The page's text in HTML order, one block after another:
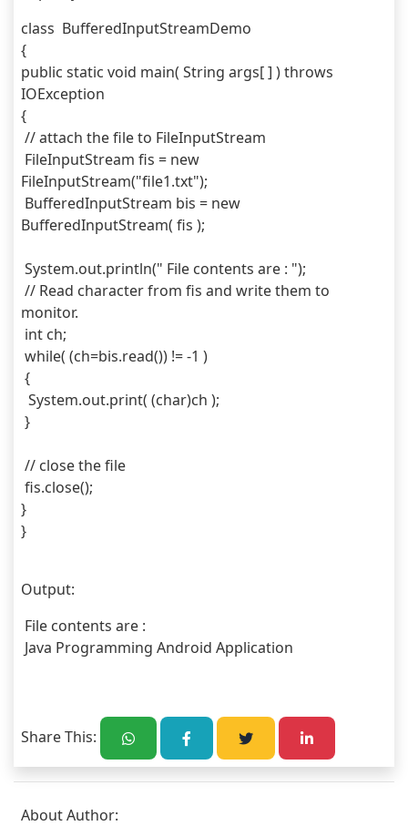
class  BufferedInputStreamDemo
{
public static void main( String args[ ] ) throws
IOException
{
// attach the file to FileInputStream
FileInputStream fis = new
FileInputStream("file1.txt");
BufferedInputStream bis = new
BufferedInputStream( fis );
System.out.println(" File contents are : ");
// Read character from fis and write them to
monitor.
int ch;
while( (ch=bis.read()) != -1 )
{
System.out.print( (char)ch );
}
// close the file
fis.close();
}
}
Output:
File contents are :
Java Programming Android Application
Share This:
About Author: